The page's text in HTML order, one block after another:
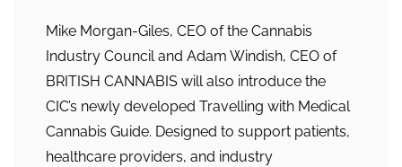
Mike Morgan-Giles, CEO of the Cannabis
Industry Council and Adam Windish, CEO of
BRITISH CANNABIS will also introduce the
CIC’s newly developed Travelling with Medical
Cannabis Guide. Designed to support patients,
healthcare providers, and industry